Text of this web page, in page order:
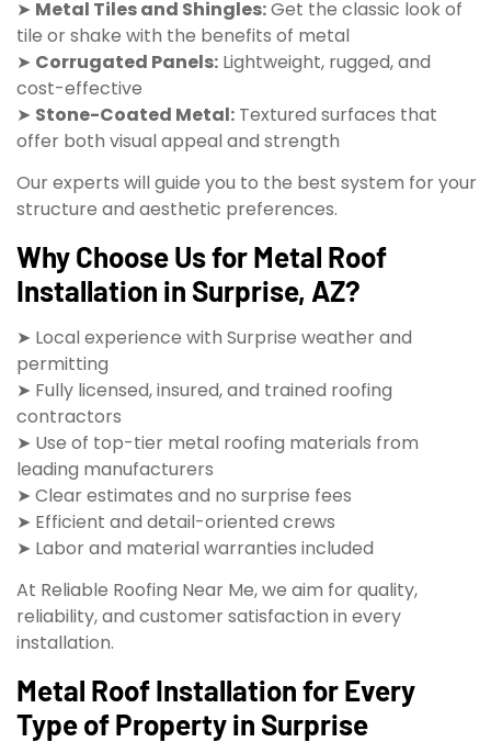
➤ Metal Tiles and Shingles:Get the classic look of
tile or shake with the benefits of metal
➤ Corrugated Panels: Lightweight, rugged, and
cost-effective
➤ Stone-Coated Metal: Textured surfaces that
offer both visual appeal and strength
Our experts will guide you to the best system for your
structure and aesthetic preferences.
Why Choose Us for Metal Roof
Installation in Surprise, AZ?
➤ Local experience with Surprise weather and
permitting
➤ Fully licensed, insured, and trained roofing
contractors
➤ Use of top-tier metal roofing materials from
leading manufacturers
➤ Clear estimates and no surprise fees
➤ Efficient and detail-oriented crews
➤ Labor and material warranties included
At Reliable Roofing Near Me, we aim for quality,
reliability, and customer satisfaction in every
installation.
Metal Roof Installation for Every
Type of Property in Surprise